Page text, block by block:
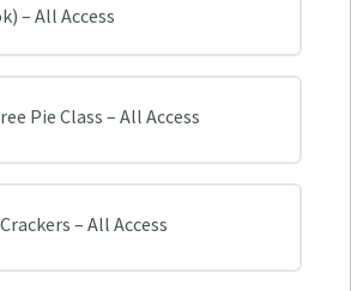
– All Access
Pie Class – All Access
– All Access